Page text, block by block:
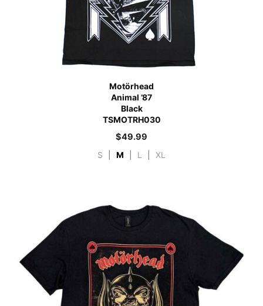
Motörhead
Animal ’87
Black
TSMOTRH030
$49.99
S M L XL